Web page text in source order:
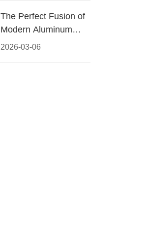
2026-03-06
The Perfect Fusion of
Modern Aluminum
and Warm Wood